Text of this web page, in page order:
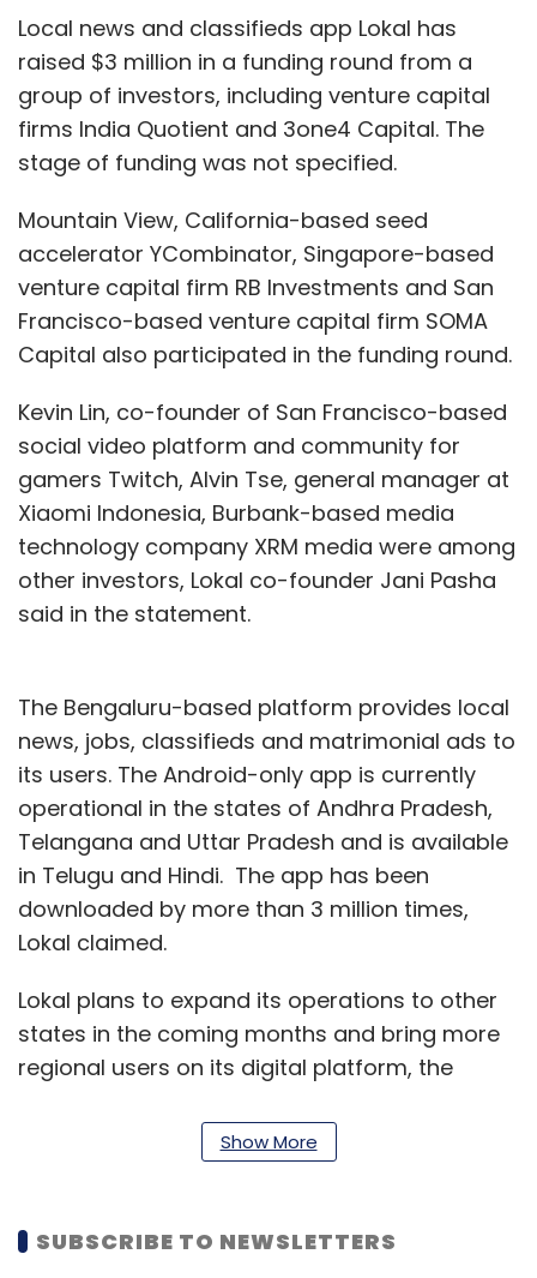
Local news and classifieds app Lokal has
raised $3 million in a funding round from a
group of investors, including venture capital
firms India Quotient and 3one4 Capital. The
stage of funding was not specified.
Mountain View, California-based seed
accelerator YCombinator, Singapore-based
venture capital firm RB Investments and San
Francisco-based venture capital firm SOMA
Capital also participated in the funding round.
Kevin Lin, co-founder of San Francisco-based
social video platform and community for
gamers Twitch, Alvin Tse, general manager at
Xiaomi Indonesia, Burbank-based media
technology company XRM media were among
other investors, Lokal co-founder Jani Pasha
said in the statement.
The Bengaluru-based platform provides local
news, jobs, classifieds and matrimonial ads to
its users. The Android-only app is currently
operational in the states of Andhra Pradesh,
Telangana and Uttar Pradesh and is available
in Telugu and Hindi. The app has been
downloaded by more than 3 million times,
Lokal claimed.
Lokal plans to expand its operations to other
states in the coming months and bring more
regional users on its digital platform, the
Founded in 2018 by Pasha, an Indian Institute
Vipul Choudhary, an IIT Bombay alumnus,
Lokal was part of Y Combinator’s Summer
Show More
SUBSCRIBE TO NEWSLETTERS